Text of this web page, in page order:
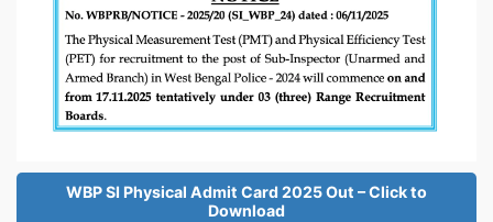
WBP SI Physical Admit Card 2025 Out – Click to
Download